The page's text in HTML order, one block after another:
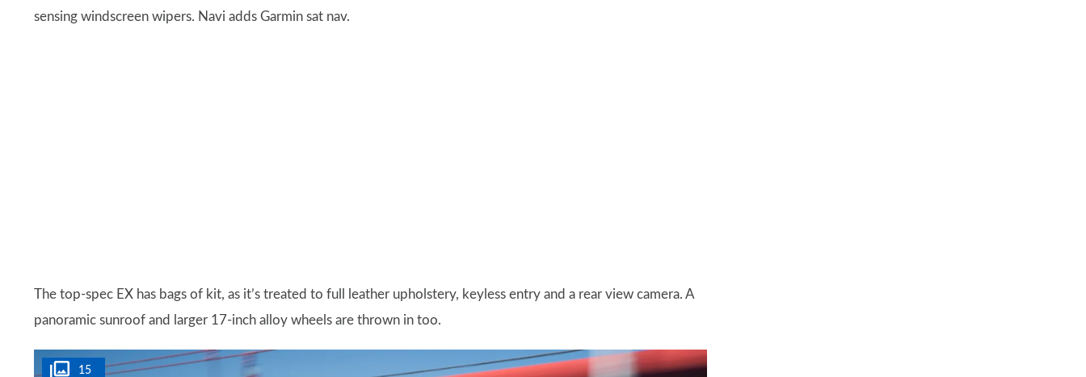
sensing windscreen wipers. Navi adds Garmin sat nav.
The top-spec EX has bags of kit, as it’s treated to full leather upholstery, keyless entry and a rear view camera. A
panoramic sunroof and larger 17-inch alloy wheels are thrown in too.
15